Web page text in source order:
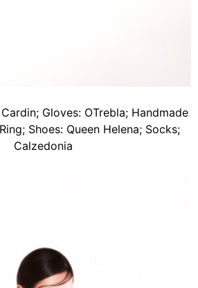
Gloves: OTrebla; Handmade
Shoes: Queen Helena; Socks;
Calzedonia